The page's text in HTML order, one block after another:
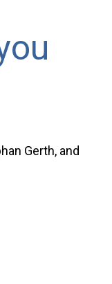
Gerth, and